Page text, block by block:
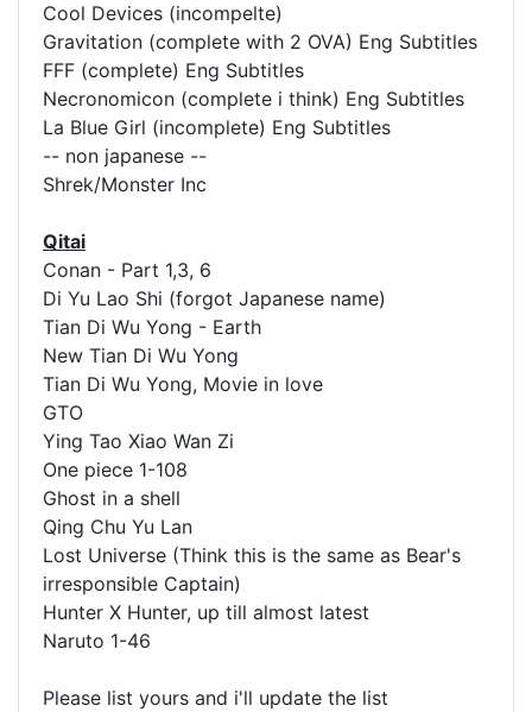
Cool Devices (incompelte)
Gravitation (complete with 2 OVA) Eng Subtitles
FFF (complete) Eng Subtitles
Necronomicon (complete i think) Eng Subtitles
La Blue Girl (incomplete) Eng Subtitles
-- non japanese --
Shrek/Monster Inc
Qitai
Conan - Part 1,3, 6
Di Yu Lao Shi (forgot Japanese name)
Tian Di Wu Yong - Earth
New Tian Di Wu Yong
Tian Di Wu Yong, Movie in love
GTO
Ying Tao Xiao Wan Zi
One piece 1-108
Ghost in a shell
Qing Chu Yu Lan
Lost Universe (Think this is the same as Bear's
irresponsible Captain)
Hunter X Hunter, up till almost latest
Naruto 1-46
Please list yours and i'll update the list